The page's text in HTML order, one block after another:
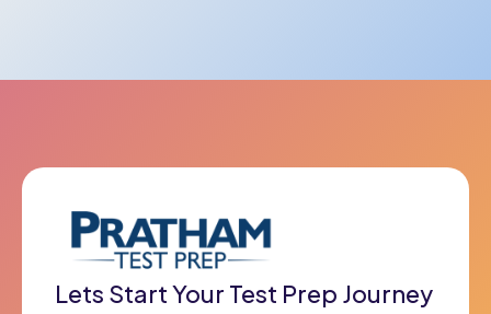
Lets Start Your Test Prep Journey